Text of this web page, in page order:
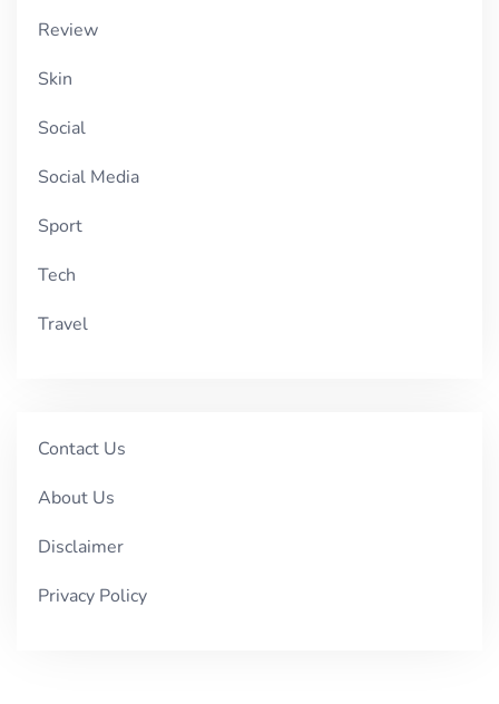
Review
Skin
Social
Social Media
Sport
Tech
Travel
Contact Us
About Us
Disclaimer
Privacy Policy